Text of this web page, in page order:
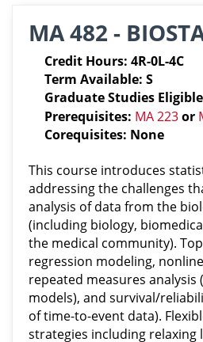
MA 482 -
Credit Hours: 4R-0L-4C
Term Available: S
Graduate Studies
Prerequisites: MA 223or
Corequisites: None
This course introduces
addressing the challenges
analysis of data from the
(including biology,
the medical community).
regression modeling,
repeated measures analysis
models), and survival/
of time-to-event data).
strategies including relaxing